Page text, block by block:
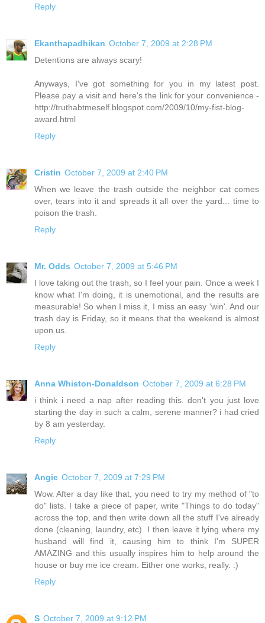
Reply
Ekanthapadhikan October 7, 2009 at 2:28 PM
Detentions are always scary!
Anyways, I've got something for you in my latest post.
Please pay a visit and here's the link for your convenience -
http://truthabtmeself.blogspot.com/2009/10/my-fist-blog-
award.html
Reply
Cristin October 7, 2009 at 2:40 PM
When we leave the trash outside the neighbor cat comes
over, tears into it and spreads it all over the yard... time to
poison the trash.
Reply
Mr. Odds October 7, 2009 at 5:46 PM
I love taking out the trash, so I feel your pain. Once a week I
know what I'm doing, it is unemotional, and the results are
measurable! So when I miss it, I miss an easy 'win'. And our
trash day is Friday, so it means that the weekend is almost
upon us.
Reply
Anna Whiston-Donaldson October 7, 2009 at 6:28 PM
i think i need a nap after reading this. don't you just love
starting the day in such a calm, serene manner? i had cried
by 8 am yesterday.
Reply
Angie October 7, 2009 at 7:29 PM
Wow. After a day like that, you need to try my method of "to
do" lists. I take a piece of paper, write "Things to do today"
across the top, and then write down all the stuff I've already
done (cleaning, laundry, etc). I then leave it lying where my
husband will find it, causing him to think I'm SUPER
AMAZING and this usually inspires him to help around the
house or buy me ice cream. Either one works, really. :)
Reply
S October 7, 2009 at 9:12 PM